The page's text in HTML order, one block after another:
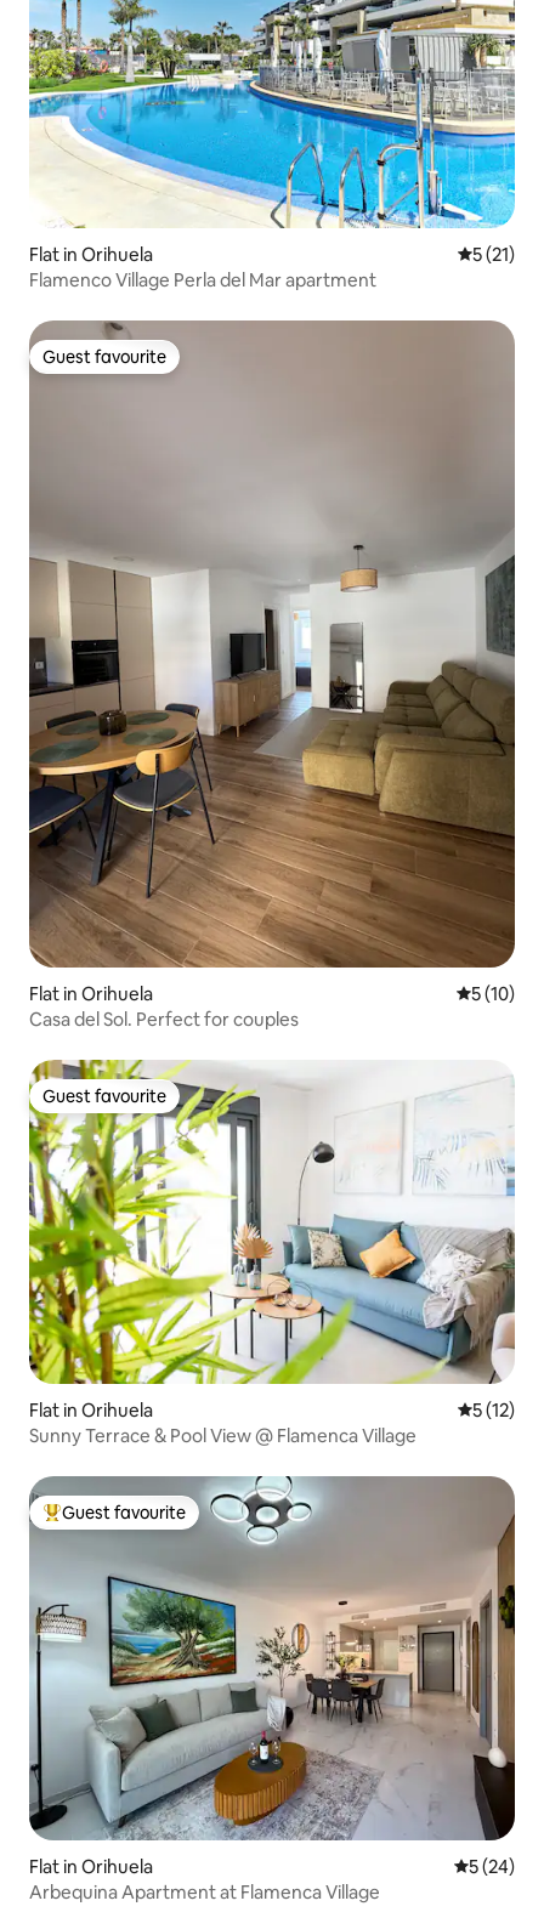
Flat in Orihuela 5 out of 5
5 (21)
Flamenco Village Perla del Mar apartment
Guest favourite
Guest favourite
Flat in Orihuela 5 out of 5
5 (10)
Casa del Sol. Perfect for couples
Guest favourite
Guest favourite
Flat in Orihuela 5 out of 5
5 (12)
Sunny Terrace & Pool View @ Flamenca Village
Top guest favourite
Guest favourite
Flat in Orihuela 5 out of 5
5 (24)
Arbequina Apartment at Flamenca Village